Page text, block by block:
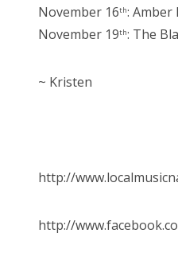
November 16th: Amber
November 19th: The
~ Kristen
http://
http://